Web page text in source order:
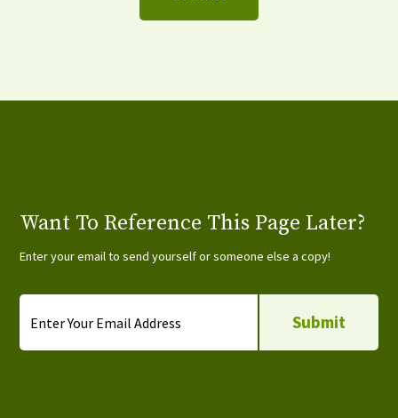
Want To Reference This Page Later?
Enter your email to send yourself or someone else a copy!
Email